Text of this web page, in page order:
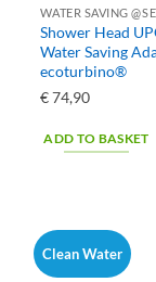
WATER SAVING
Shower Head
Water Saving
ecoturbino®
€74,90
ADD TO BASKET
Clean Water